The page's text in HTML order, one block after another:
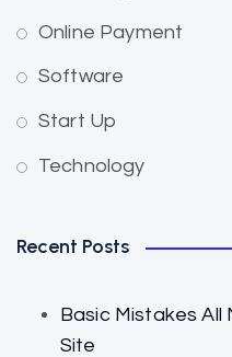
Online Payment
Software
Start Up
Technology
Recent Posts
Basic Mistakes All
Site